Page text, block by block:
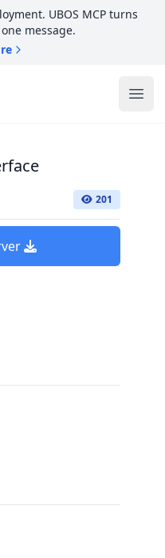
UBOS MCP turns
message.
201